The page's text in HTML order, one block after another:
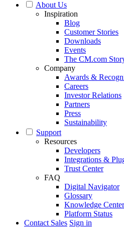
About Us
Inspiration
Blog
Customer Stories
Downloads
Events
The CM.com
Company
Awards &
Careers
Investor Relations
Partners
Press
Sustainability
Support
Resources
Developers
Integrations &
Trust Center
FAQ
Digital Navigator
Glossary
Knowledge Center
Platform Status
Contact Sales Sign in